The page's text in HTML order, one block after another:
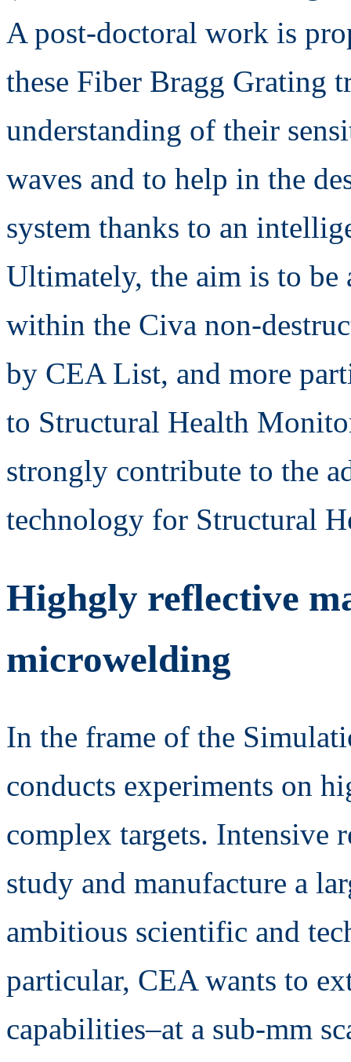
A post-doctoral work is
these Fiber Bragg Grating
understanding of their
waves and to help in the
system thanks to an
Ultimately, the aim is to be
within the Civa non-
by CEA List, and more
to Structural Health
strongly contribute to the
technology for Structural
Highgly reflective
microwelding
In the frame of the
conducts experiments on
complex targets. Intensive
study and manufacture a
ambitious scientific and
particular, CEA wants to
capabilities–at a sub-mm